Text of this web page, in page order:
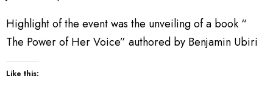
Highlight of the event was the unveiling of a book “
The Power of Her Voice” authored by Benjamin Ubiri
Like this: